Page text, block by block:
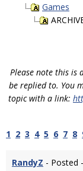
Games
Please note this is
be replied to. You
topic with a link:
1 2 3 4 5 6 7 8
RandyZ - Posted